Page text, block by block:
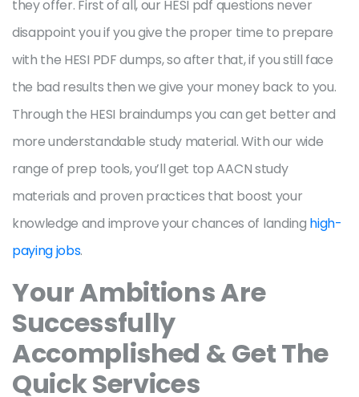
they offer. First of all, our HESI pdf questions never
disappoint you if you give the proper time to prepare
with the HESI PDF dumps, so after that, if you still face
the bad results then we give your money back to you.
Through the HESI braindumps you can get better and
more understandable study material. With our wide
range of prep tools, you’ll get top AACN study
materials and proven practices that boost your
knowledge and improve your chances of landing high-
paying jobs.
Your Ambitions Are
Successfully
Accomplished & Get The
Quick Services